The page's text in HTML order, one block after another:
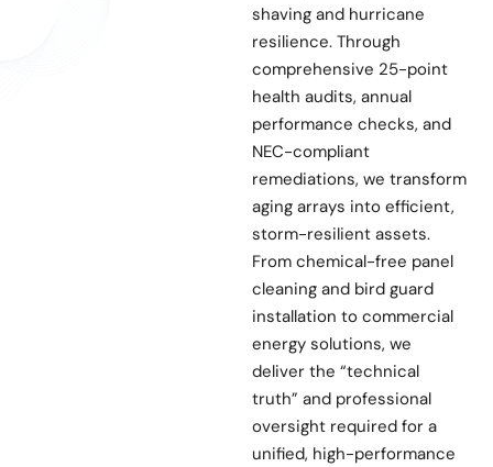
shaving and hurricane
resilience. Through
comprehensive 25-point
health audits, annual
performance checks, and
NEC-compliant
remediations, we transform
aging arrays into efficient,
storm-resilient assets.
From chemical-free panel
cleaning and bird guard
installation to commercial
energy solutions, we
deliver the “technical
truth” and professional
oversight required for a
unified, high-performance